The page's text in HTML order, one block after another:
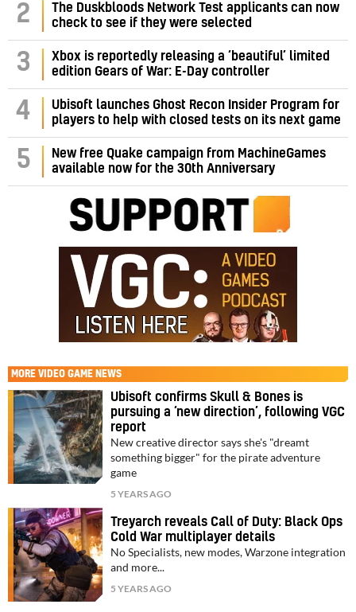
2
The Duskbloods Network Test applicants can now
check to see if they were selected
3
Xbox is reportedly releasing a ‘beautiful’ limited
edition Gears of War: E-Day controller
4
Ubisoft launches Ghost Recon Insider Program for
players to help with closed tests on its next game
5
New free Quake campaign from MachineGames
available now for the 30th Anniversary
MORE VIDEO GAME NEWS
Ubisoft confirms Skull & Bones is
pursuing a ‘new direction’, following VGC
report
New creative director says she's "dreamt
something bigger" for the pirate adventure
game
5 YEARS AGO
Treyarch reveals Call of Duty: Black Ops
Cold War multiplayer details
No Specialists, new modes, Warzone integration
and more...
5 YEARS AGO